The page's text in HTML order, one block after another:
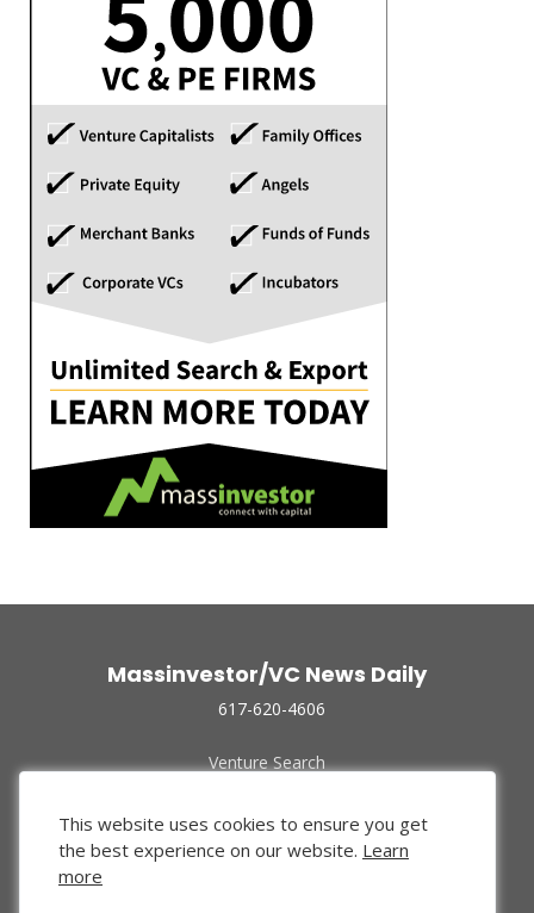
Massinvestor/VC News Daily
617-620-4606
Venture Search
Funded Companies
About Us
Privacy Policy
This website uses cookies to ensure you get
the best experience on our website. Learn
more